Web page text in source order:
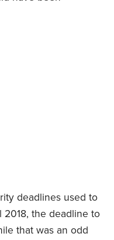
deadlines used to
2018, the deadline to
that was an odd